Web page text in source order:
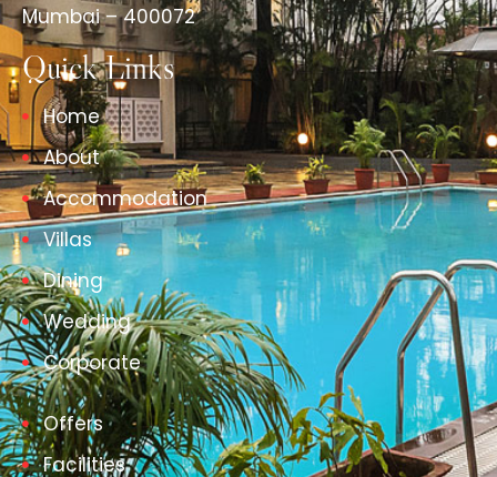
Mumbai – 400072
Quick Links
Home
About
Accommodation
Villas
Dining
Wedding
Corporate
Offers
Facilities